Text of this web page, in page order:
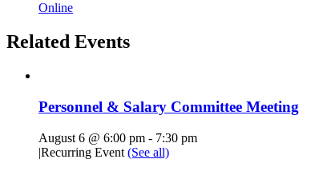
Online
Related Events
Personnel & Salary Committee Meeting
August 6 @ 6:00 pm - 7:30 pm
|Recurring Event (See all)